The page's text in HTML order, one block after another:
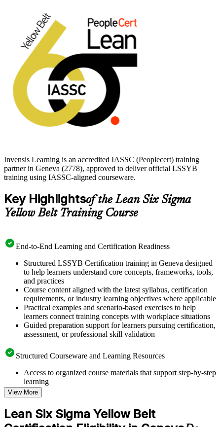
The course suits front-line employees, team members and anyone
new to operational excellence who wants a recognised first step
before progressing to Green Belt. Start your Lean Six Sigma
journey with Invensis Learning and build skills that travel across
industries and borders.
Invensis Learning is an accredited IASSC (Peoplecert) training
partner in Geneva (2778), approved to deliver official LSSYB
training using IASSC-aligned courseware.
Key Highlightsof the Lean Six Sigma
Yellow Belt Training Course
End-to-End Learning and Certification Readiness
Structured LSSYB Certification training in Geneva designed
to help learners understand core concepts, frameworks, tools,
and practices
Course content aligned with the latest syllabus, certification
requirements, or industry learning objectives where applicable
Practical examples and scenario-based exercises to help
learners connect training concepts with workplace situations
Guided preparation support for learners pursuing certification,
assessment, or professional skill validation
Structured Courseware and Learning Resources
Access to organized course materials that support step-by-step
learning
Topic-wise learning resources, exercises, and knowledge
checks to reinforce understanding
Practice questions, assignments, quizzes, or mock assessments
included where applicable
View More
Lean Six Sigma Yellow Belt